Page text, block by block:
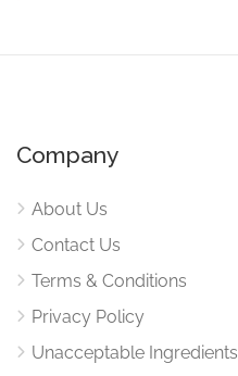
Company
About Us
Contact Us
Terms & Conditions
Privacy Policy
Unacceptable Ingredients